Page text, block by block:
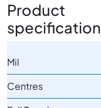
Product
specification
Mil
Centres